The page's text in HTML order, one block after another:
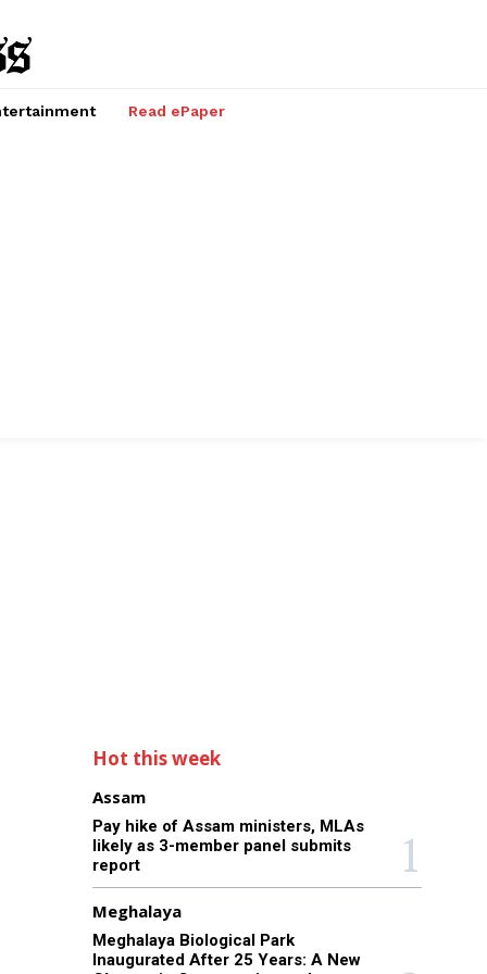
Read ePaper
Hot this week
Assam
Pay hike of Assam ministers, MLAs
likely as 3-member panel submits
report
Meghalaya
Meghalaya Biological Park
Inaugurated After 25 Years: A New